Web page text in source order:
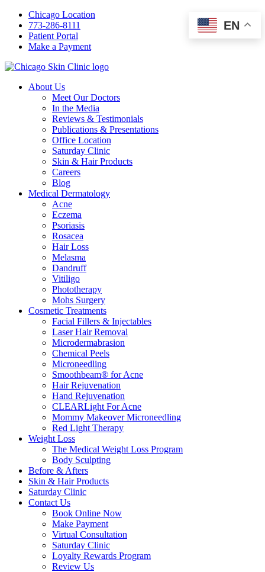
Chicago Location
773-286-8111
Patient Portal
Make a Payment
About Us
Meet Our Doctors
In the Media
Reviews & Testimonials
Publications & Presentations
Office Location
Saturday Clinic
Skin & Hair Products
Careers
Blog
Medical Dermatology
Acne
Eczema
Psoriasis
Rosacea
Hair Loss
Melasma
Dandruff
Vitiligo
Phototherapy
Mohs Surgery
Cosmetic Treatments
Facial Fillers & Injectables
Laser Hair Removal
Microdermabrasion
Chemical Peels
Microneedling
Smoothbeam® for Acne
Hair Rejuvenation
Hand Rejuvenation
CLEARLight For Acne
Mommy Makeover Microneedling
Red Light Therapy
Weight Loss
The Medical Weight Loss Program
Body Sculpting
Before & Afters
Skin & Hair Products
Saturday Clinic
Contact Us
Book Online Now
Make Payment
Virtual Consultation
Saturday Clinic
Loyalty Rewards Program
Review Us
EN